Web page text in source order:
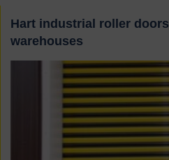
Hart industrial roller
warehouses